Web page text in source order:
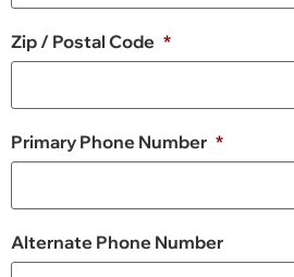
Zip / Postal Code *
Primary Phone Number *
Alternate Phone Number